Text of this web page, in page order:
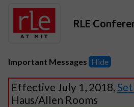
RLE
Important Messages Hide
Effective July 1, 2018,
Haus/Allen Rooms